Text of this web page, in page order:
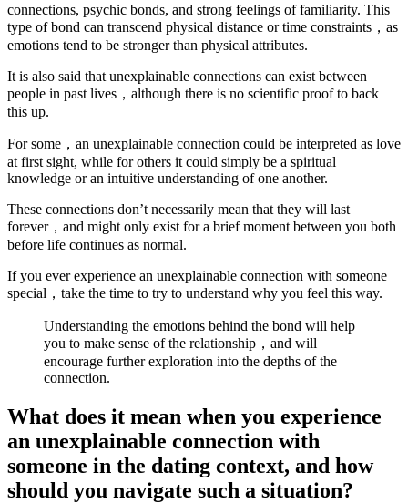
connections, psychic bonds, and strong feelings of familiarity. This
type of bond can transcend physical distance or time constraints，as
emotions tend to be stronger than physical attributes.
It is also said that unexplainable connections can exist between
people in past lives，although there is no scientific proof to back
this up.
For some，an unexplainable connection could be interpreted as love
at first sight, while for others it could simply be a spiritual
knowledge or an intuitive understanding of one another.
These connections don’t necessarily mean that they will last
forever，and might only exist for a brief moment between you both
before life continues as normal.
If you ever experience an unexplainable connection with someone
special，take the time to try to understand why you feel this way.
Understanding the emotions behind the bond will help
you to make sense of the relationship，and will
encourage further exploration into the depths of the
connection.
What does it mean when you experience
an unexplainable connection with
someone in the dating context, and how
should you navigate such a situation?